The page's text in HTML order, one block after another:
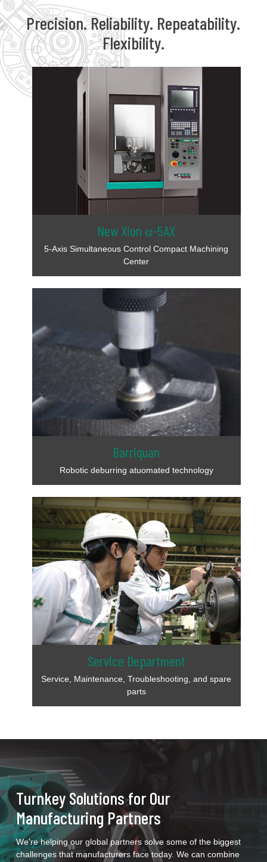
Precision. Reliability. Repeatability.
Flexibility.
New Xion α-5AX
5-Axis Simultaneous Control Compact Machining
Center
Barriquan
Robotic deburring atuomated technology
Service Department
Service, Maintenance, Troubleshooting, and spare
parts
Turnkey Solutions for Our
Manufacturing Partners
We're helping our global partners solve some of the biggest
challenges that manufacturers face today. We can combine